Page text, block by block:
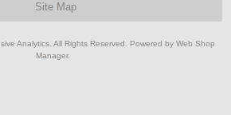
Site Map
Analytics. All Rights Reserved. Powered by Web Shop
Manager.